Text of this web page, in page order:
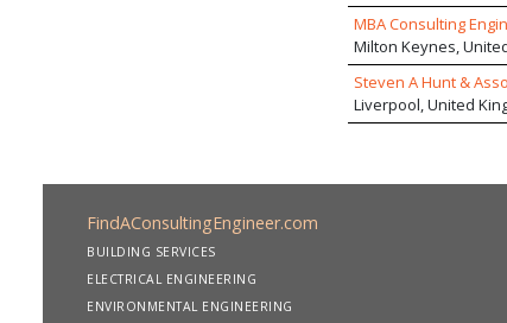
MBA Consulting
Milton Keynes,
Steven A Hunt &
Liverpool, United
FindAConsultingEngineer.com
BUILDING SERVICES
ELECTRICAL ENGINEERING
ENVIRONMENTAL ENGINEERING